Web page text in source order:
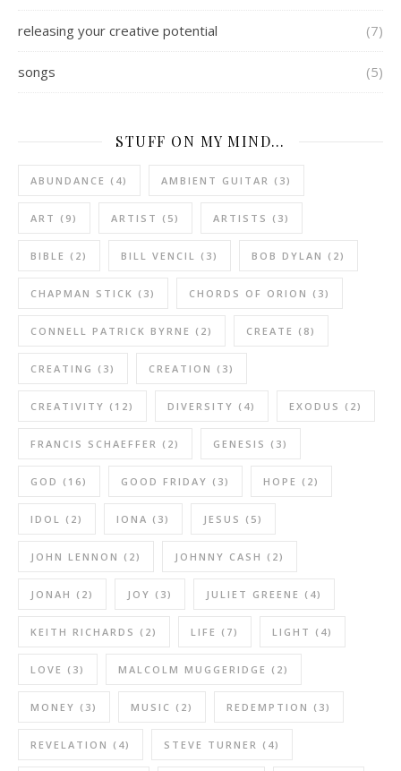
releasing your creative potential (7)
songs (5)
STUFF ON MY MIND…
ABUNDANCE (4) AMBIENT GUITAR (3)
ART (9) ARTIST (5) ARTISTS (3)
BIBLE (2) BILL VENCIL (3) BOB DYLAN (2)
CHAPMAN STICK (3) CHORDS OF ORION (3)
CONNELL PATRICK BYRNE (2) CREATE (8)
CREATING (3) CREATION (3)
CREATIVITY (12) DIVERSITY (4) EXODUS (2)
FRANCIS SCHAEFFER (2) GENESIS (3)
GOD (16) GOOD FRIDAY (3) HOPE (2)
IDOL (2) IONA (3) JESUS (5)
JOHN LENNON (2) JOHNNY CASH (2)
JONAH (2) JOY (3) JULIET GREENE (4)
KEITH RICHARDS (2) LIFE (7) LIGHT (4)
LOVE (3) MALCOLM MUGGERIDGE (2)
MONEY (3) MUSIC (2) REDEMPTION (3)
REVELATION (4) STEVE TURNER (4)